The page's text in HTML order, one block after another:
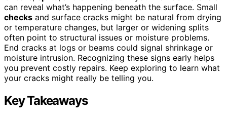
can reveal what’s happening beneath the surface. Small
checks and surface cracks might be natural from drying
or temperature changes, but larger or widening splits
often point to structural issues or moisture problems.
End cracks at logs or beams could signal shrinkage or
moisture intrusion. Recognizing these signs early helps
you prevent costly repairs. Keep exploring to learn what
your cracks might really be telling you.
Key Takeaways